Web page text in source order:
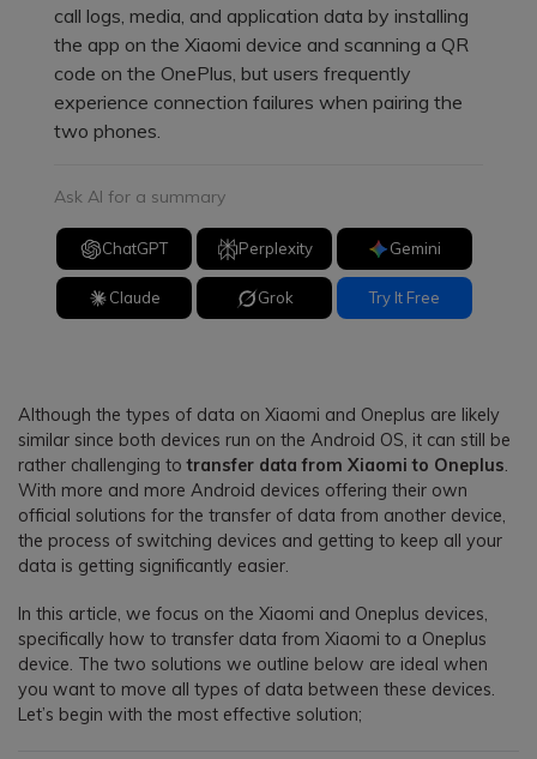
call logs, media, and application data by installing
the app on the Xiaomi device and scanning a QR
code on the OnePlus, but users frequently
experience connection failures when pairing the
two phones.
Ask AI for a summary
ChatGPT Perplexity Gemini
Claude Grok Try It Free
Although the types of data on Xiaomi and Oneplus are likely
similar since both devices run on the Android OS, it can still be
rather challenging totransfer data from Xiaomi to Oneplus
With more and more Android devices offering their own
official solutions for the transfer of data from another device,
the process of switching devices and getting to keep all your
data is getting significantly easier.
In this article, we focus on the Xiaomi and Oneplus devices,
specifically how to transfer data from Xiaomi to a Oneplus
device. The two solutions we outline below are ideal when
you want to move all types of data between these devices.
Let’s begin with the most effective solution;